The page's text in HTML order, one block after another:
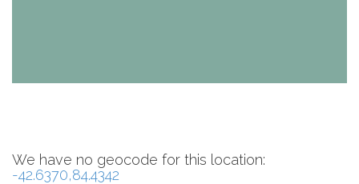
We have no geocode for this location:
-42.6370,84.4342